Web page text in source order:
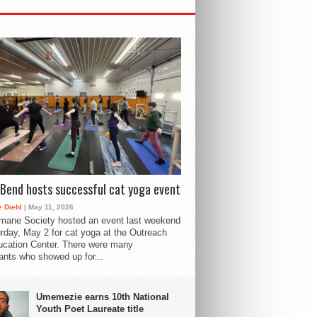
hosts successful cat yoga event
Diehl | May 11, 2026
Society hosted an event last weekend
May 2 for cat yoga at the Outreach
Center. There were many
who showed up for...
Umemezie earns 10th National
Youth Poet Laureate title